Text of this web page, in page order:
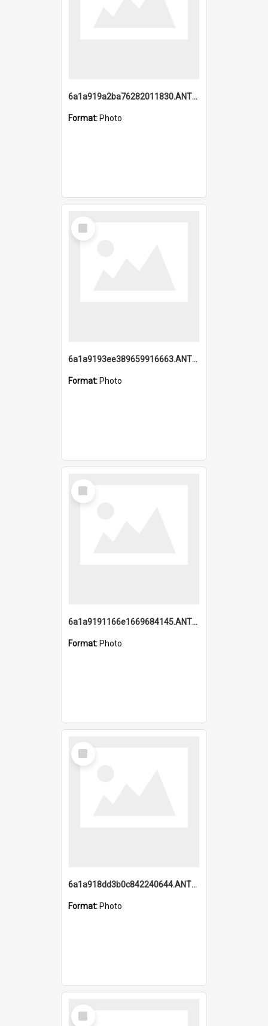
6a1a919a2ba76282011830.ANTZ0217_1.mp4
Format: Photo
Select
Item
6a1a9193ee389659916663.ANTZ0218.jpg
Format: Photo
Select
Item
6a1a9191166e1669684145.ANTZ0220.jpg
Format: Photo
Select
Item
6a1a918dd3b0c842240644.ANTZ0198_1.mp4
Format: Photo
Select
Item